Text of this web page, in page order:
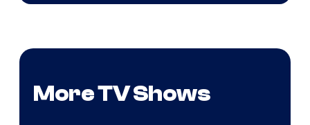
More TV Shows